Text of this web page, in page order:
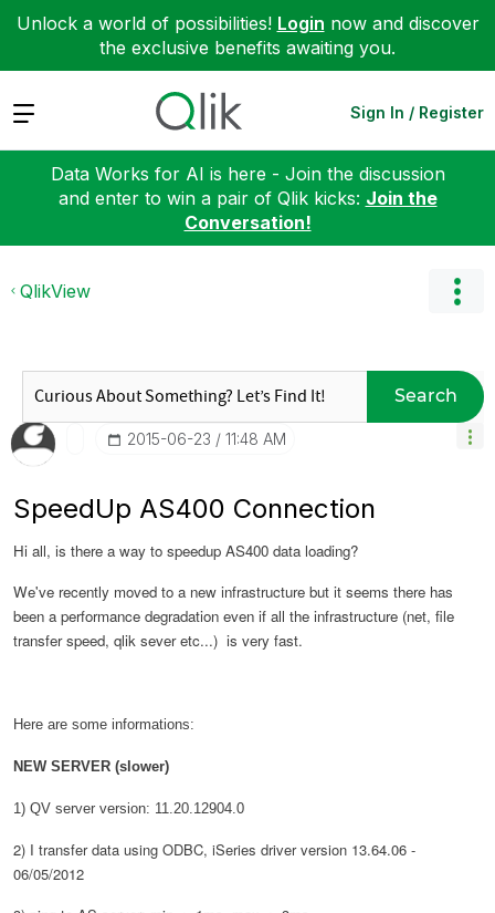
Unlock a world of possibilities! Login now and discover
the exclusive benefits awaiting you.
Expand Sign In / Register
Data Works for AI is here - Join the discussion
and enter to win a pair of Qlik kicks: Join the
Conversation!
QlikView
Search
‎2015-06-23 11:48 AM
SpeedUp AS400 Connection
Hi all, is there a way to speedup AS400 data loading?
We've recently moved to a new infrastructure but it seems there has
been a performance degradation even if all the infrastructure (net, file
transfer speed, qlik sever etc...) is very fast.
Here are some informations:
NEW SERVER (slower)
1) QV server version: 11.20.12904.0
2) I transfer data using ODBC, iSeries driver version 13.64.06 -
06/05/2012